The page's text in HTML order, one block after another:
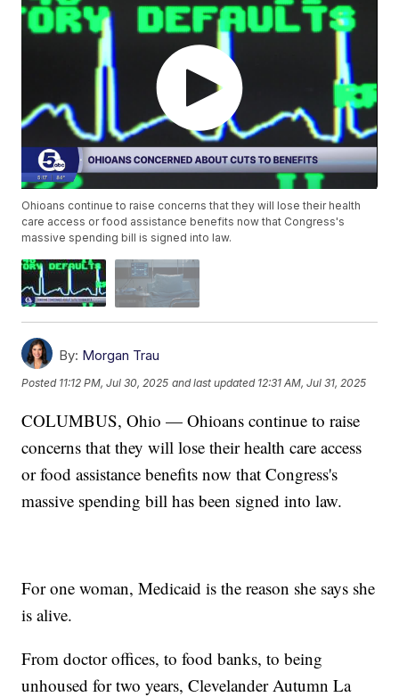
Ohioans continue to raise concerns that they will lose their health
care access or food assistance benefits now that Congress's
massive spending bill is signed into law.
By: Morgan Trau
Posted 11:12 PM, Jul 30, 2025 and last updated 12:31 AM, Jul 31, 2025
COLUMBUS, Ohio — Ohioans continue to raise
concerns that they will lose their health care access
or food assistance benefits now that Congress's
massive spending bill has been signed into law.
For one woman, Medicaid is the reason she says she
is alive.
From doctor offices, to food banks, to being
unhoused for two years, Clevelander Autumn La